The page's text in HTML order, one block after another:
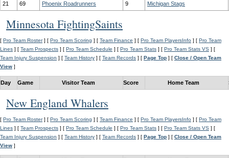
21 69 Phoenix Roadrunners 9 Michigan Stags
Minnesota FightingSaints
[ Pro Team Roster] [ Pro Team Scoring ] [ Team Finance ] [ Pro Team PlayersInfo ] [ Pro Team
Lines ] [ Team Prospects ] [ Pro Team Schedule ] [ Pro Team Stats ] [ Pro Team Stats VS ] [
Team Injury Suspension ] [ Team History ] [ Team Records ] [ Page Top ] [ Close / Open Team
View ]
Day Game Visitor Team Score Home Team
New England Whalers
[ Pro Team Roster] [ Pro Team Scoring ] [ Team Finance ] [ Pro Team PlayersInfo ] [ Pro Team
Lines ] [ Team Prospects ] [ Pro Team Schedule ] [ Pro Team Stats ] [ Pro Team Stats VS ] [
Team Injury Suspension ] [ Team History ] [ Team Records ] [ Page Top ] [ Close / Open Team
View ]